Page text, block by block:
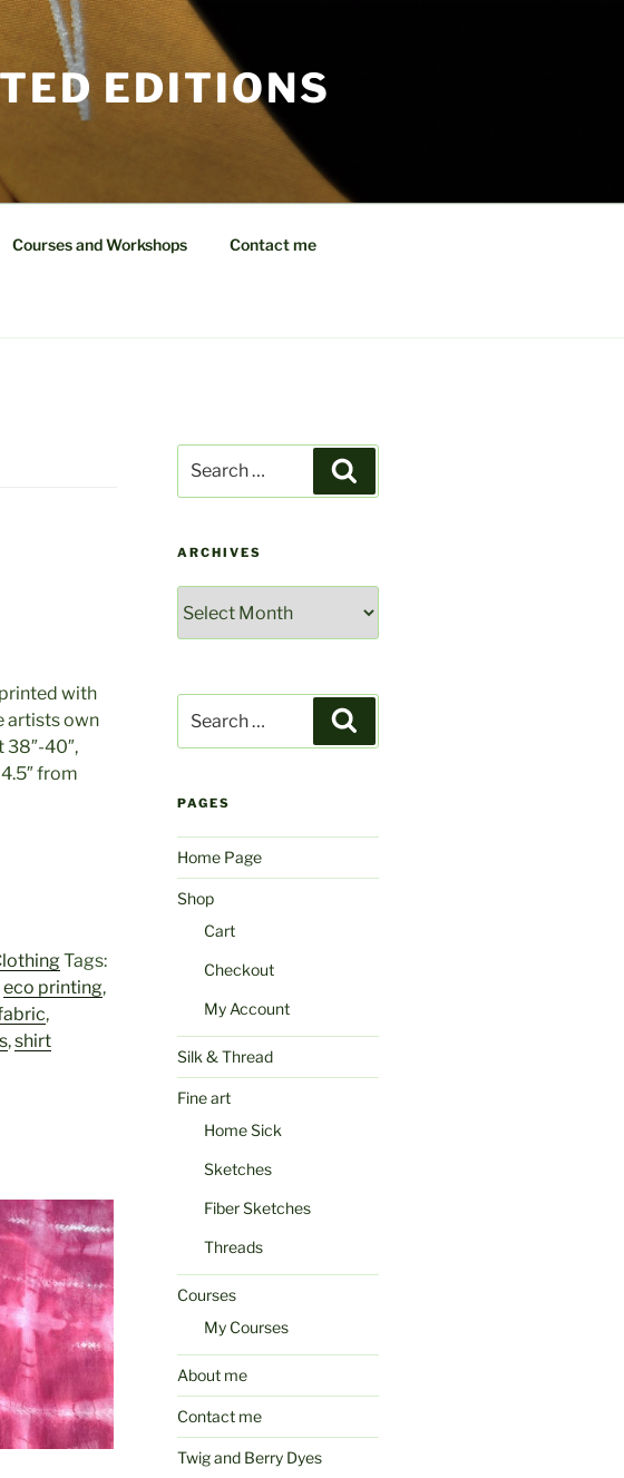
EDITIONS
Courses and Workshops Contact me
with
artists own
38″-40″,
from
Tags:
eco printing,
,
,shirt
for:
ARCHIVES
for:
PAGES
Home Page
Shop
Cart
Checkout
My Account
Silk & Thread
Fine art
Home Sick
Sketches
Fiber Sketches
Threads
Courses
My Courses
About me
Contact me
Twig and Berry Dyes